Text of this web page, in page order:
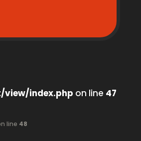
view/index.php on line 47
line 48